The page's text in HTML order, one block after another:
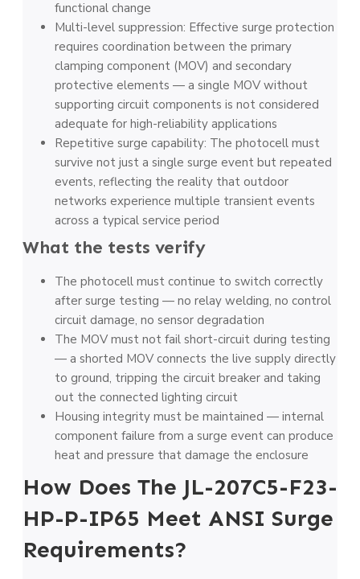
functional change
Multi-level suppression: Effective surge protection
requires coordination between the primary
clamping component (MOV) and secondary
protective elements — a single MOV without
supporting circuit components is not considered
adequate for high-reliability applications
Repetitive surge capability: The photocell must
survive not just a single surge event but repeated
events, reflecting the reality that outdoor
networks experience multiple transient events
across a typical service period
What the tests verify
The photocell must continue to switch correctly
after surge testing — no relay welding, no control
circuit damage, no sensor degradation
The MOV must not fail short-circuit during testing
— a shorted MOV connects the live supply directly
to ground, tripping the circuit breaker and taking
out the connected lighting circuit
Housing integrity must be maintained — internal
component failure from a surge event can produce
heat and pressure that damage the enclosure
How Does The JL-207C5-F23-
HP-P-IP65 Meet ANSI Surge
Requirements?